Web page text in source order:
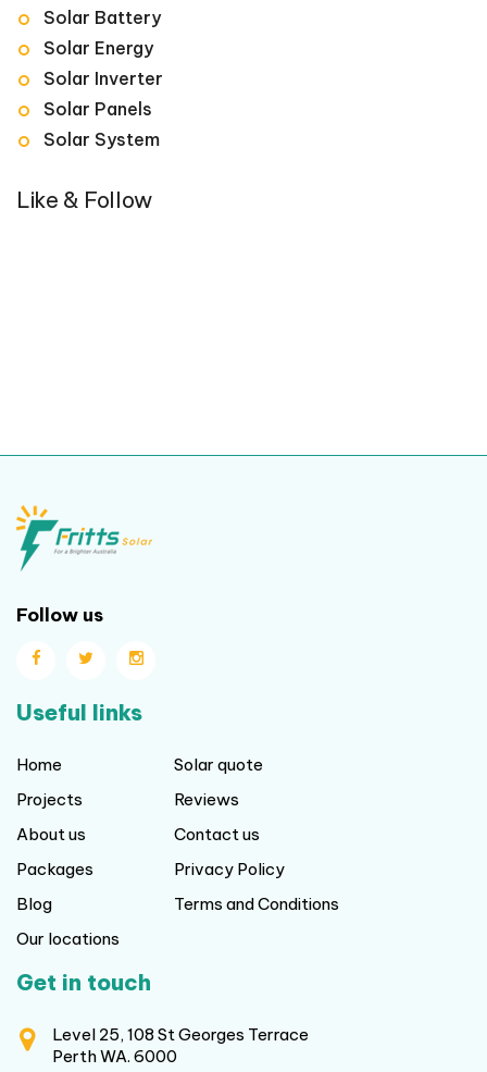
Solar Battery
Solar Energy
Solar Inverter
Solar Panels
Solar System
Like & Follow
Follow us
Useful links
Home
Projects
About us
Packages
Blog
Our locations
Solar quote
Reviews
Contact us
Privacy Policy
Terms and Conditions
Get in touch
Level 25, 108 St Georges Terrace
Perth WA. 6000